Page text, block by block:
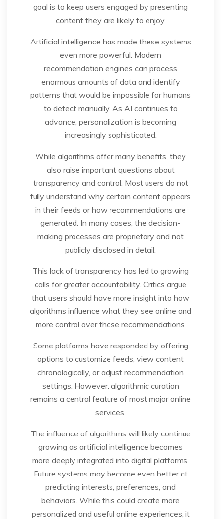
goal is to keep users engaged by presenting
content they are likely to enjoy.
Artificial intelligence has made these systems
even more powerful. Modern
recommendation engines can process
enormous amounts of data and identify
patterns that would be impossible for humans
to detect manually. As AI continues to
advance, personalization is becoming
increasingly sophisticated.
While algorithms offer many benefits, they
also raise important questions about
transparency and control. Most users do not
fully understand why certain content appears
in their feeds or how recommendations are
generated. In many cases, the decision-
making processes are proprietary and not
publicly disclosed in detail.
This lack of transparency has led to growing
calls for greater accountability. Critics argue
that users should have more insight into how
algorithms influence what they see online and
more control over those recommendations.
Some platforms have responded by offering
options to customize feeds, view content
chronologically, or adjust recommendation
settings. However, algorithmic curation
remains a central feature of most major online
services.
The influence of algorithms will likely continue
growing as artificial intelligence becomes
more deeply integrated into digital platforms.
Future systems may become even better at
predicting interests, preferences, and
behaviors. While this could create more
personalized and useful online experiences, it